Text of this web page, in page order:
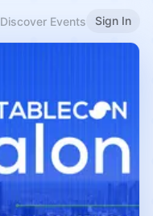
Discover Events Sign In